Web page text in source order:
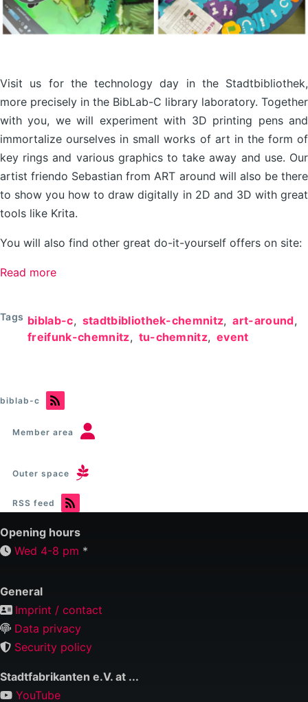
Visit us for the technology day in the Stadtbibliothek,
more precisely in the BibLab-C library laboratory. Together
with you, we will experiment with 3D printing pens and
immortalize ourselves in small works of art in the form of
key rings and various graphics to take away and use. Our
artist friendo Sebastian from ART around will also be there
to show you how to draw digitally in 2D and 3D with great
tools like Krita.
You will also find other great do-it-yourself offers on site:
Read more
//
C
(Stadtbibliothek)
Tags biblab-c stadtbibliothek-chemnitz
art-around
freifunk-chemnitz
tu-chemnitz event
biblab-c
Member area
Outer space
RSS feed
Opening hours
Wed 4-8 pm *
General
Imprint / contact
Data privacy
Security policy
Stadtfabrikanten e.V. at ...
YouTube